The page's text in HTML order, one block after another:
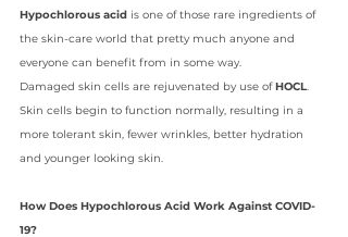
Hypochlorous acid is one of those rare ingredients of
the skin-care world that pretty much anyone and
everyone can benefit from in some way.
Damaged skin cells are rejuvenated by use of HOCL.
Skin cells begin to function normally, resulting in a
more tolerant skin, fewer wrinkles, better hydration
and younger looking skin.
How Does Hypochlorous Acid Work Against COVID-
19?